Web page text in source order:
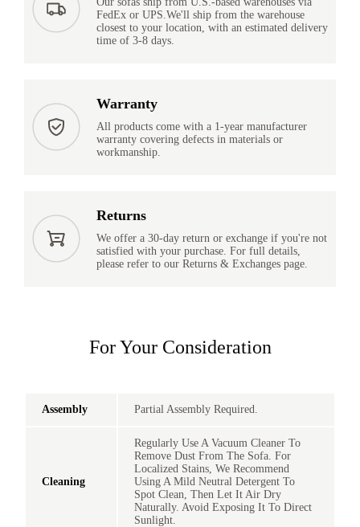
FedEx or UPS.We'll ship from the warehouse
closest to your location, with an estimated delivery
time of 3-8 days.
Warranty
All products come with a 1-year manufacturer
warranty covering defects in materials or
workmanship.
Returns
We offer a 30-day return or exchange if you're not
satisfied with your purchase. For full details,
please refer to our Returns & Exchanges page.
For Your Consideration
Assembly Partial Assembly Required.
Cleaning
Regularly Use A Vacuum Cleaner To
Remove Dust From The Sofa. For
Localized Stains, We Recommend
Using A Mild Neutral Detergent To
Spot Clean, Then Let It Air Dry
Naturally. Avoid Exposing It To Direct
Sunlight.